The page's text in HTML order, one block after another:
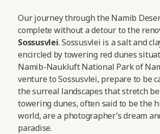
Our journey through the Namib
complete without a detour to the
Sossusvlei. Sossusvlei is a salt and
encircled by towering red dunes
Namib-Naukluft National Park of
venture to Sossusvlei, prepare to be
the surreal landscapes that stretch
towering dunes, often said to be the
world, are a photographer’s dream
paradise.